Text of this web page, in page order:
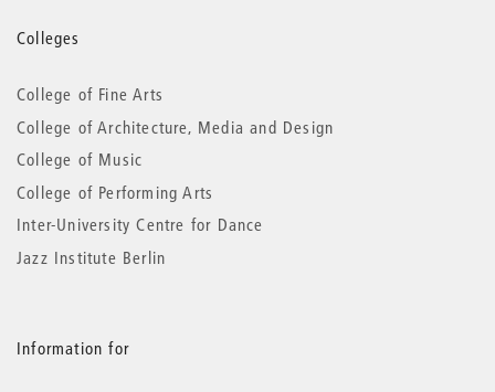
More
information
Colleges
College of Fine Arts
College of Architecture, Media and Design
College of Music
College of Performing Arts
Inter-University Centre for Dance
Jazz Institute Berlin
Information for